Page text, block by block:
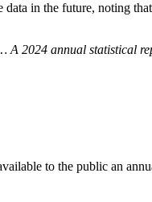
data in the future, noting
2024 annual statistical
to the public an